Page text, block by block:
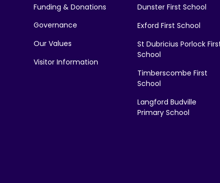
Funding & Donations
Governance
Our Values
Visitor Information
Dunster First School
Exford First School
St Dubricius Porlock
School
Timberscombe First
School
Langford Budville
Primary School